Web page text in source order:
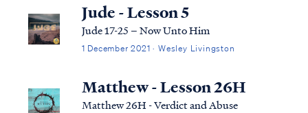
Jude - Lesson 5
Jude 17-25 – Now Unto Him
1 December 2021 · Wesley Livingston
Matthew - Lesson 26H
Matthew 26H - Verdict and Abuse